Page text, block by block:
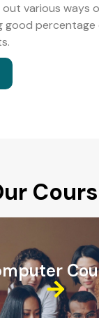
various ways
good percentage